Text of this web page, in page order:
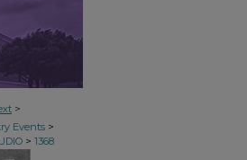
>
Events >
> 1368